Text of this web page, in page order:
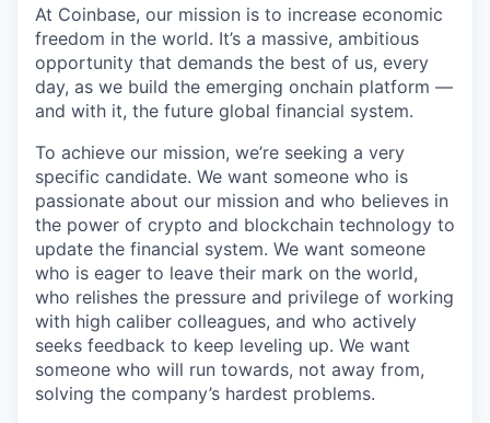
At Coinbase, our mission is to increase economic
freedom in the world. It’s a massive, ambitious
opportunity that demands the best of us, every
day, as we build the emerging onchain platform —
and with it, the future global financial system.
To achieve our mission, we’re seeking a very
specific candidate. We want someone who is
passionate about our mission and who believes in
the power of crypto and blockchain technology to
update the financial system. We want someone
who is eager to leave their mark on the world,
who relishes the pressure and privilege of working
with high caliber colleagues, and who actively
seeks feedback to keep leveling up. We want
someone who will run towards, not away from,
solving the company’s hardest problems.